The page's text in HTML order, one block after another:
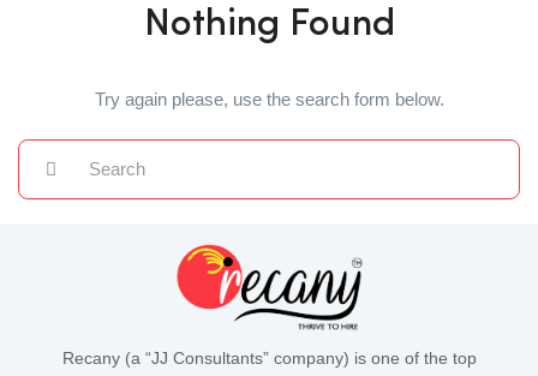
Nothing Found
Try again please, use the search form below.
Recany (a “JJ Consultants” company) is one of the top